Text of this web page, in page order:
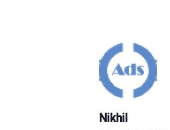
Nikhil